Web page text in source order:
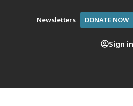
Newsletters DONATE NOW
Sign in